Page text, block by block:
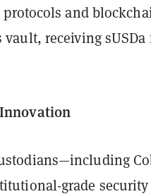
and
vault, receiving sUSDa
grade